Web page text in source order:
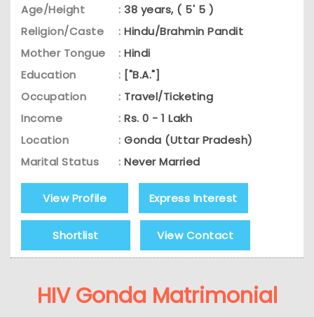
Age/Height : 38 years, ( 5' 5 )
Religion/Caste
: Hindu/Brahmin Pandit
Mother Tongue
: Hindi
Education
: ["B.A."]
Occupation
: Travel/Ticketing
Income
: Rs. 0 - 1 Lakh
Location
: Gonda (Uttar Pradesh)
Marital Status
: Never Married
View Profile Express Interest
Shortlist View Contact
HIV Gonda Matrimonial